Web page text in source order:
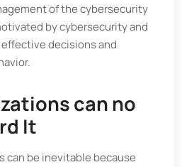
of the cybersecurity
by cybersecurity and
decisions and
can no
It
can be inevitable because